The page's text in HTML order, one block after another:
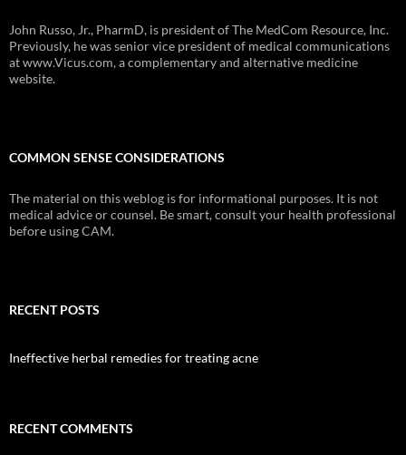
John Russo, Jr., PharmD, is president of The MedCom Resource, Inc.
Previously, he was senior vice president of medical communications
at www.Vicus.com, a complementary and alternative medicine
website.
COMMON SENSE CONSIDERATIONS
The material on this weblog is for informational purposes. It is not
medical advice or counsel. Be smart, consult your health professional
before using CAM.
RECENT POSTS
Ineffective herbal remedies for treating acne
RECENT COMMENTS